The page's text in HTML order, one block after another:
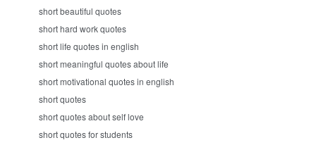
short beautiful quotes
short hard work quotes
short life quotes in english
short meaningful quotes about life
short motivational quotes in english
short quotes
short quotes about self love
short quotes for students